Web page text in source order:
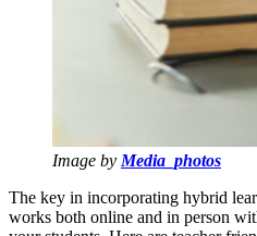
Image by Media_photos
The key in incorporating hybrid
works both online and in person